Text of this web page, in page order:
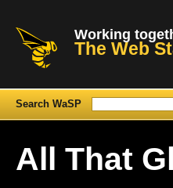
Working
The Web
Search WaSP
All That